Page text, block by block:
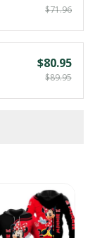
$71.96
$80.95
$89.95